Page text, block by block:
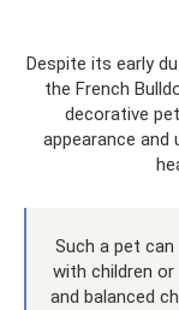
Despite its early
the French
decorative
appearance and
Such a pet
with children
and balanced